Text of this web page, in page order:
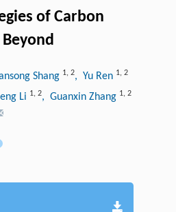
of Carbon
Shang 1, 2, Yu Ren 1, 2
Li 1, 2, Guanxin Zhang 1, 2